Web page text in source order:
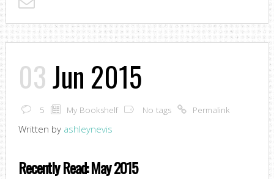
03Jun 2015
5 My Bookshelf No tags Permalink
Written by ashleynevis
Recently Read: May 2015